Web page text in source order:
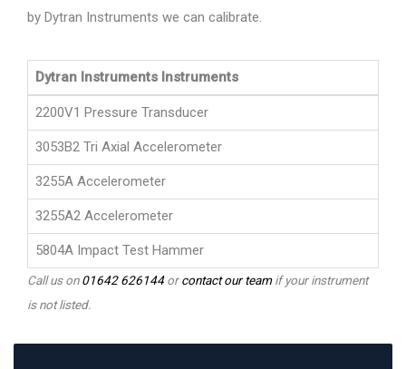
by Dytran Instruments we can calibrate.
Dytran Instruments Instruments
2200V1 Pressure Transducer
3053B2 Tri Axial Accelerometer
3255A Accelerometer
3255A2 Accelerometer
5804A Impact Test Hammer
Call us on01642 626144orcontact our teamif your instrument
is not listed.